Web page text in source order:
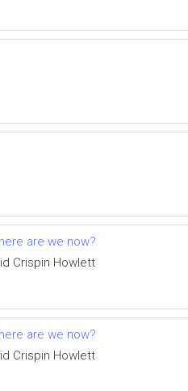
are we now?
Crispin Howlett
are we now?
Crispin Howlett